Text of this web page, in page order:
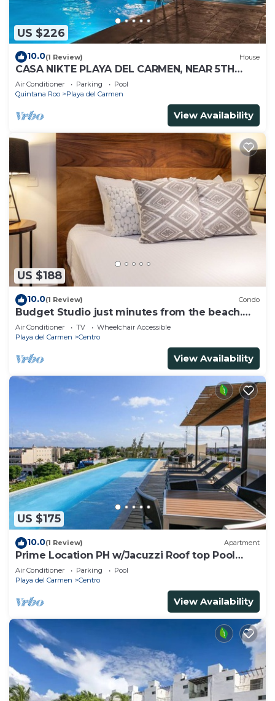
US $226
10.0(1 Review) House
CASA NIKTE PLAYA DEL CARMEN, NEAR 5TH
AVENUE, XCARET PARK, AND CENTRO MAYA
MALL.
Air Conditioner Parking
Pool
Quintana Roo
Playa del Carmen
View Availability
US $188
10.0(1 Review) Condo
Budget Studio just minutes from the beach.
Perfect for couples!
Air Conditioner TV
Wheelchair Accessible
Playa del Carmen
Centro
View Availability
US $175
10.0(1 Review) Apartment
Prime Location PH w/Jacuzzi Roof top Pool
close5th
Air Conditioner Parking
Pool
Playa del Carmen
Centro
View Availability